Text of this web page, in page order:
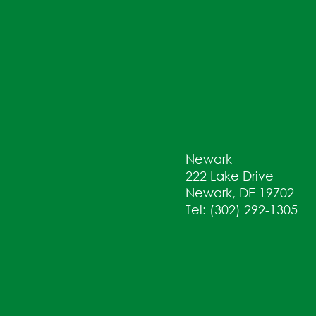
Newark
222 Lake Drive
Newark, DE 19702
Tel: (302) 292-1305